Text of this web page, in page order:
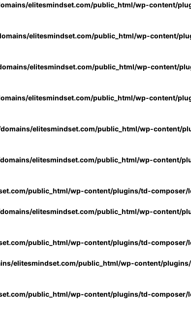
elitesmindset.com/public_html/wp-content/
elitesmindset.com/public_html/wp-content/
elitesmindset.com/public_html/wp-content/
elitesmindset.com/public_html/wp-content/
elitesmindset.com/public_html/wp-content/
elitesmindset.com/public_html/wp-content/
public_html/wp-content/plugins/td-
elitesmindset.com/public_html/wp-content/
public_html/wp-content/plugins/td-
elitesmindset.com/public_html/wp-content/
public_html/wp-content/plugins/td-